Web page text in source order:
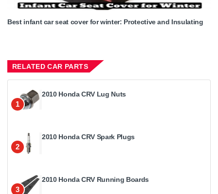
Best infant car seat cover for winter: Protective and Insulating
RELATED CAR PARTS
1
2010 Honda CRV Lug Nuts
2
2010 Honda CRV Spark Plugs
3
2010 Honda CRV Running Boards